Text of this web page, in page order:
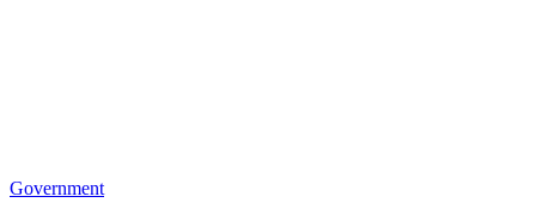
Government